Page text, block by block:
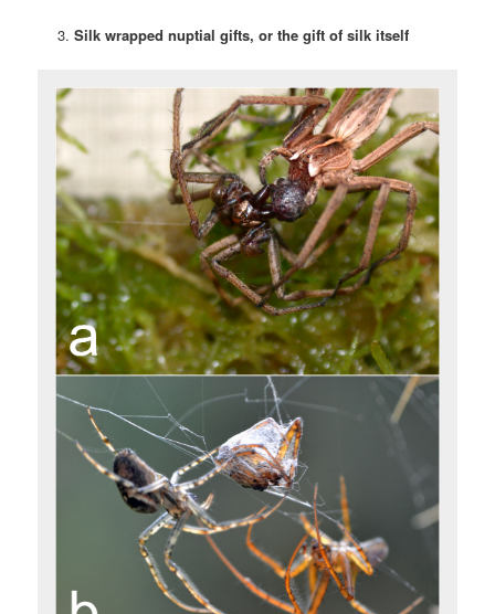
Silk wrapped nuptial gifts, or the gift of silk itself